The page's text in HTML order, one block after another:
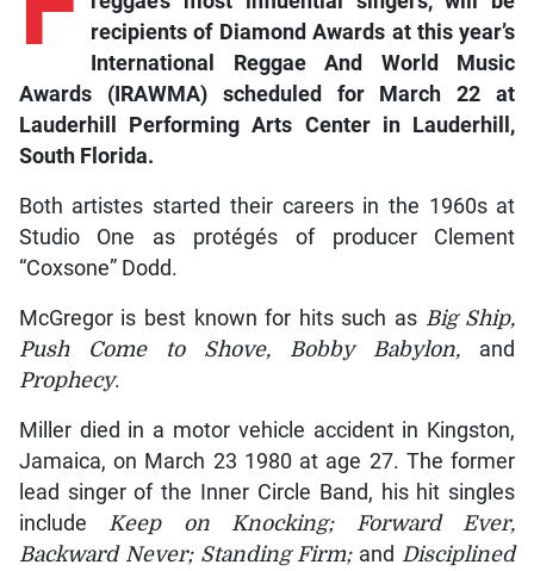
recipients of Diamond Awards at this year’s
International Reggae And World Music
Awards (IRAWMA) scheduled for March 22 at
Lauderhill Performing Arts Center in Lauderhill,
South Florida.
Both artistes started their careers in the 1960s at
Studio One as protégés of producer Clement
“Coxsone” Dodd.
McGregor is best known for hits such as Big Ship,
Push Come to Shove, Bobby Babylon, and
Prophecy.
Miller died in a motor vehicle accident in Kingston,
Jamaica, on March 23 1980 at age 27. The former
lead singer of the Inner Circle Band, his hit singles
include Keep on Knocking; Forward Ever,
Backward Never; Standing Firm;and Disciplined